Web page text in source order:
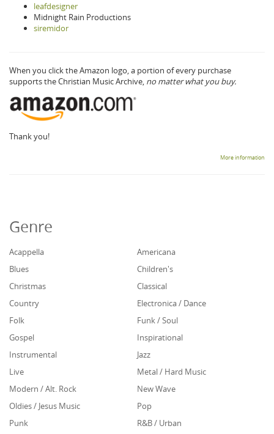
leafdesigner
Midnight Rain Productions
siremidor
When you click the Amazon logo, a portion of every purchase
supports the Christian Music Archive, no matter what you buy.
Thank you!
More information
Genre
Acappella
Americana
Blues
Children's
Christmas
Classical
Country
Electronica / Dance
Folk
Funk / Soul
Gospel
Inspirational
Instrumental
Jazz
Live
Metal / Hard Music
Modern / Alt. Rock
New Wave
Oldies / Jesus Music
Pop
Punk
R&B / Urban